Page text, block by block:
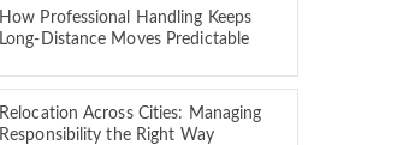
How Professional Handling Keeps
Long-Distance Moves Predictable
Relocation Across Cities: Managing
Responsibility the Right Way